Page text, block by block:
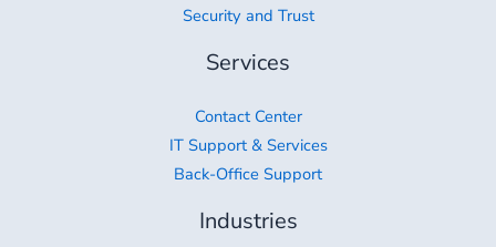
Security and Trust
Services
Contact Center
IT Support & Services
Back-Office Support
Industries